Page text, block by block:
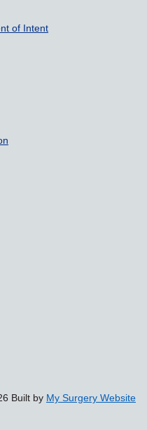
of Intent
Built by My Surgery Website